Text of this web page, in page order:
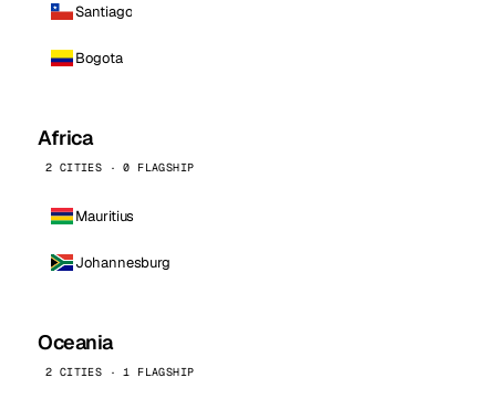
Santiago
Bogota
Africa
2 CITIES · 0 FLAGSHIP
Mauritius
Johannesburg
Oceania
2 CITIES · 1 FLAGSHIP